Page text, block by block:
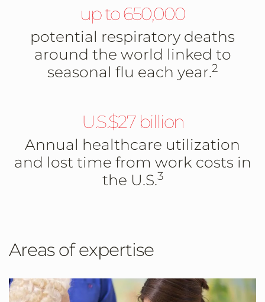
up to 650,000
potential respiratory deaths
around the world linked to
seasonal flu each year.2
U.S.$27 billion
Annual healthcare utilization
and lost time from work costs in
the U.S.3
Areas of expertise